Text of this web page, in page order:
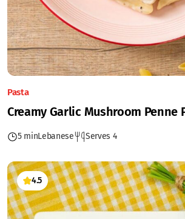
Pasta
Creamy Garlic Mushroom Penne
5 minLebanese Serves 4
4.5